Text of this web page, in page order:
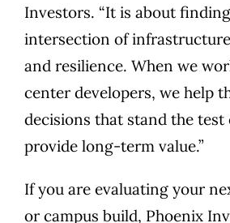
Investors. “It is about
intersection of
and resilience. When we
center developers, we help
decisions that stand the test
provide long-term value.”
If you are evaluating your
or campus build, Phoenix